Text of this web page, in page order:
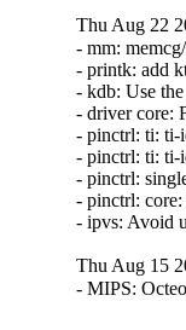
Thu Aug 22
- mm:
- printk: add
- kdb: Use
- driver core:
- pinctrl: ti: ti-
- pinctrl: ti:
- pinctrl:
- pinctrl:
- ipvs: Avoid
Thu Aug 15
- MIPS: